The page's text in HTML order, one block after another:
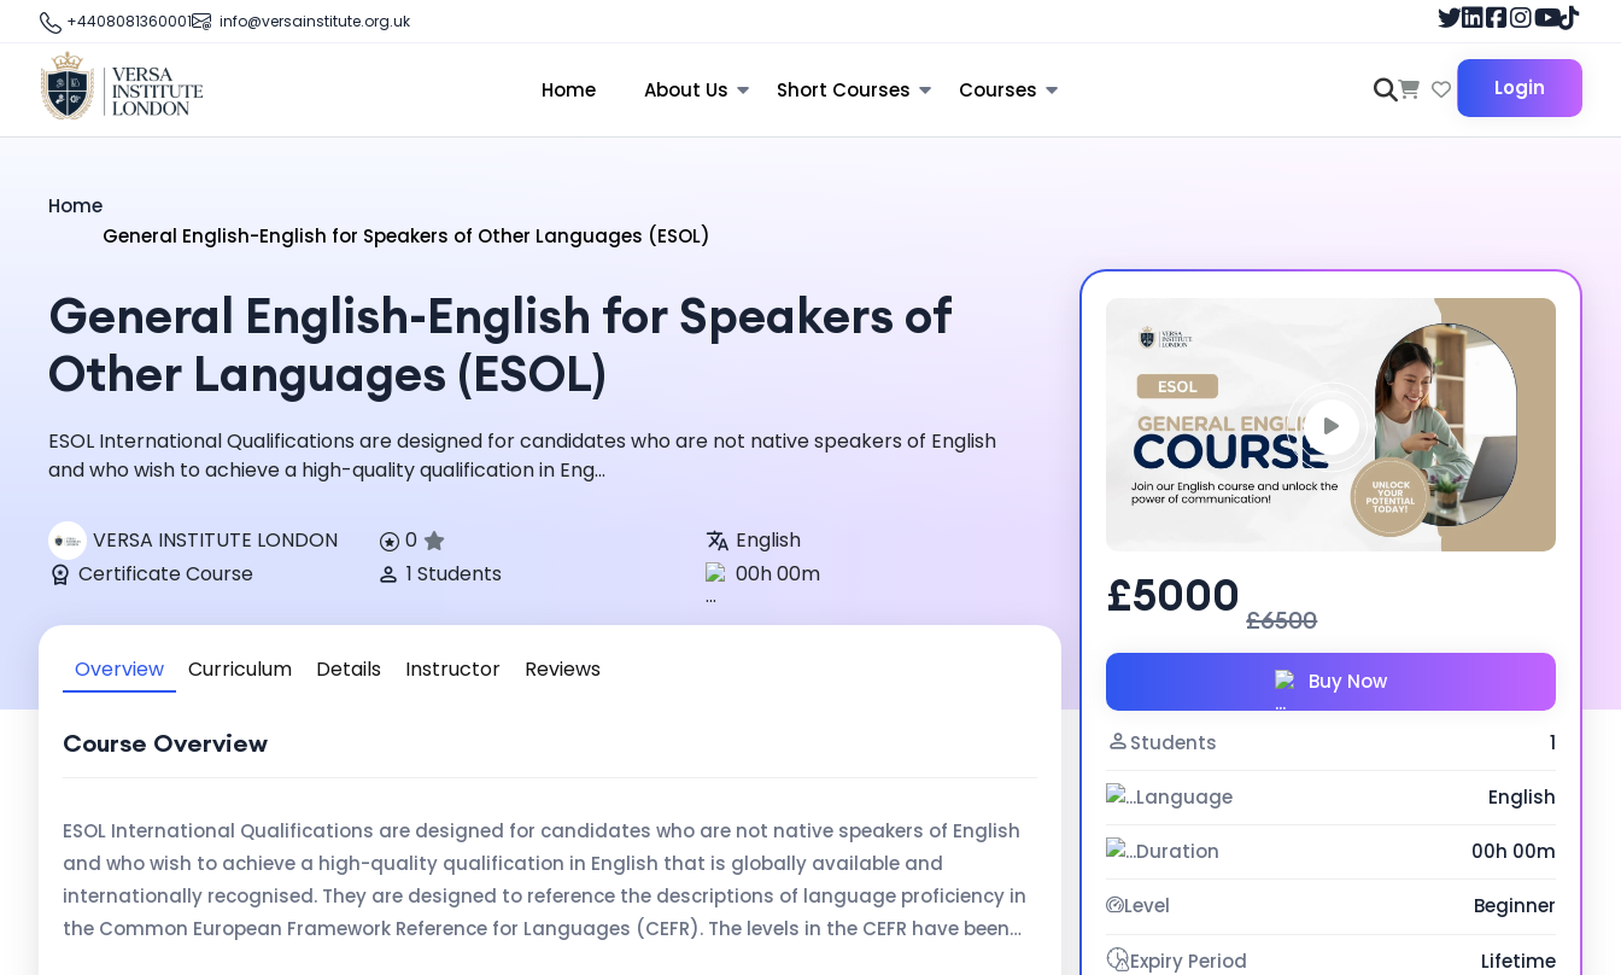
+4408081360001 info@versainstitute.org.uk
Home About Us Short Courses Courses Login
Home
General English-English for Speakers of Other Languages (ESOL)
General English-English for Speakers of
Other Languages (ESOL)
ESOL International Qualifications are designed for candidates who are not native speakers of English
and who wish to achieve a high-quality qualification in Eng...
VERSA INSTITUTE LONDON 0
English
Certificate Course
1 Students 00h 00m
Overview Curriculum Details Instructor Reviews
Course Overview
ESOL International Qualifications are designed for candidates who are not native speakers of English
and who wish to achieve a high-quality qualification in English that is globally available and
internationally recognised. They are designed to reference the descriptions of language proficiency in
the Common European Framework Reference for Languages (CEFR). The levels in the CEFR have been
£5000 £6500
Buy Now
Students 1
Language English
Duration 00h 00m
Level Beginner
Expiry Period Lifetime